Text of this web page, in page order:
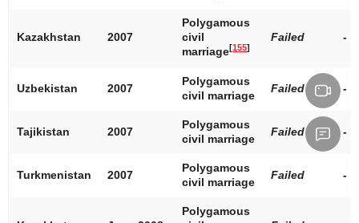
Kazakhstan 2007
Polygamous
civil
marriage[155]
Failed -
Uzbekistan 2007
Polygamous
civil marriage
Failed -
Tajikistan 2007
Polygamous
civil marriage
Failed -
Turkmenistan 2007
Polygamous
civil marriage
Failed -
Polygamous